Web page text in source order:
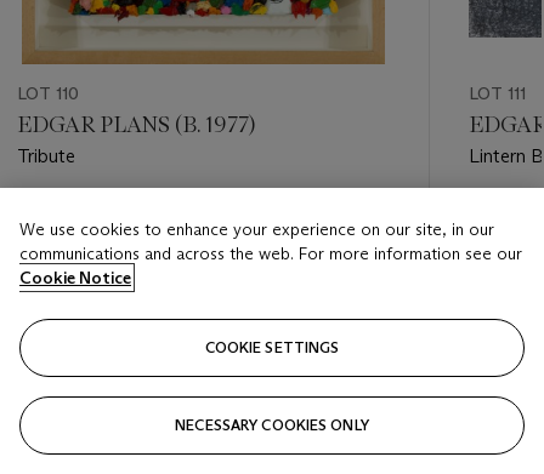
LOT 110
EDGAR PLANS (B. 1977)
Tribute
HKD 240,000 - HKD 400,000
Closed
LOT 111
Lintern
HKD
We use cookies to enhance your experience on our site, in our
communications and across the web. For more information see our
Cookie Notice
COOKIE SETTINGS
NECESSARY COOKIES ONLY